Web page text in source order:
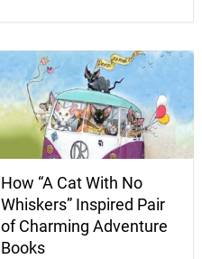
How “A Cat With No
Whiskers” Inspired Pair
of Charming Adventure
Books